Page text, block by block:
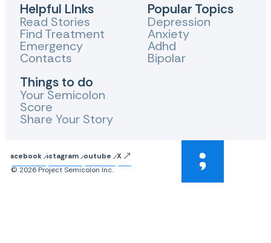
Helpful LInks
Read Stories
Find Treatment
Emergency
Contacts
Things to do
Your Semicolon
Score
Share Your Story
Popular Topics
Depression
Anxiety
Adhd
Bipolar
FacebookInstagram Youtube
X
© 2026 Project Semicolon Inc.